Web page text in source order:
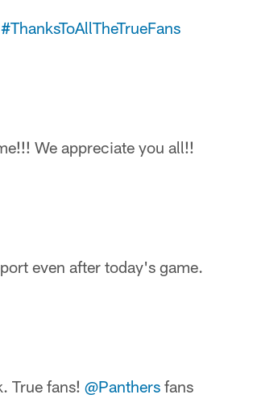
#ThanksToAllTheTrueFans
We appreciate you all!!
even after today's game.
True fans! @Panthers fans